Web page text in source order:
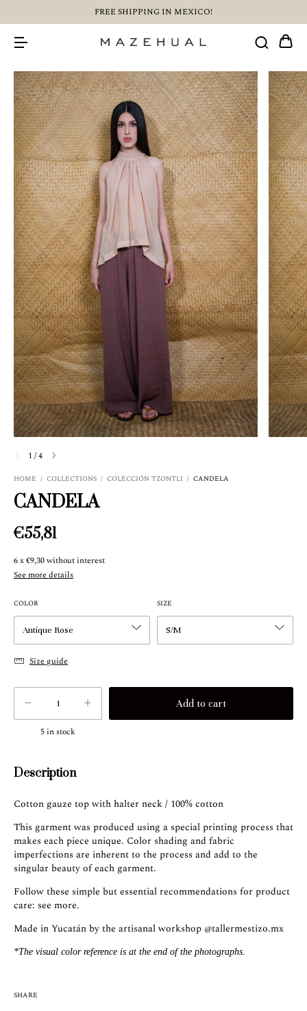
FREE SHIPPING IN MEXICO!
1 /4
HOME / COLLECTIONS / COLECCIÓN TZONTLI / CANDELA
CANDELA
€55,81
6x€9,30without interest
See more details
COLOR SIZE
Size guide
5in stock
Description
Cotton gauze top with halter neck / 100% cotton
This garment was produced using a special printing process that
makes each piece unique. Color shading and fabric
imperfections are inherent to the process and add to the
singular beauty of each garment.
Follow these simple but essential recommendations for product
care: see more.
Made in Yucatán by the artisanal workshop @tallermestizo.mx
*The visual color reference is at the end of the photographs.
SHARE